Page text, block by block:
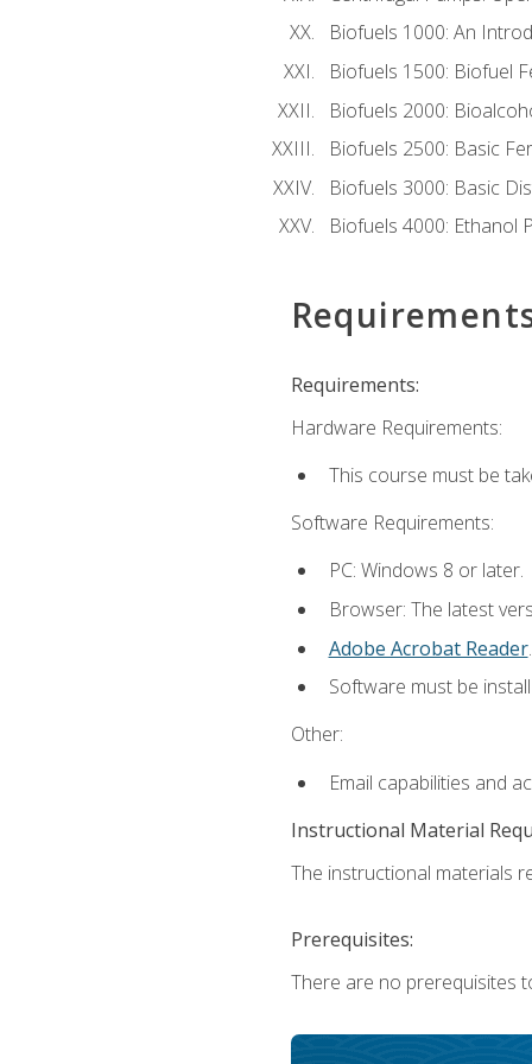
Biofuels 1000: An
Biofuels 1500: Biofuel
Biofuels 2000:
Biofuels 2500: Basic
Biofuels 3000: Basic
Biofuels 4000: Ethanol
Requirements:
Hardware Requirements:
This course must be
Software Requirements:
PC: Windows 8 or later.
Browser: The latest
Adobe Acrobat Reader.
Software must be
Other:
Email capabilities and
Instructional Material
The instructional materials
Prerequisites:
There are no prerequisites